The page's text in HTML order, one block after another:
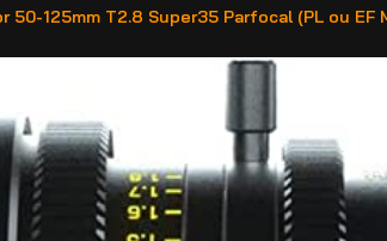
50-125mm T2.8 Super35 Parfocal (PL ou EF